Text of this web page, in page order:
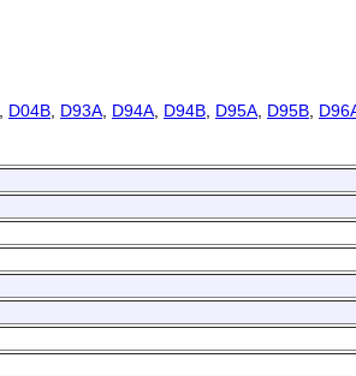
D04B D93A D94A D94B D95A D95B